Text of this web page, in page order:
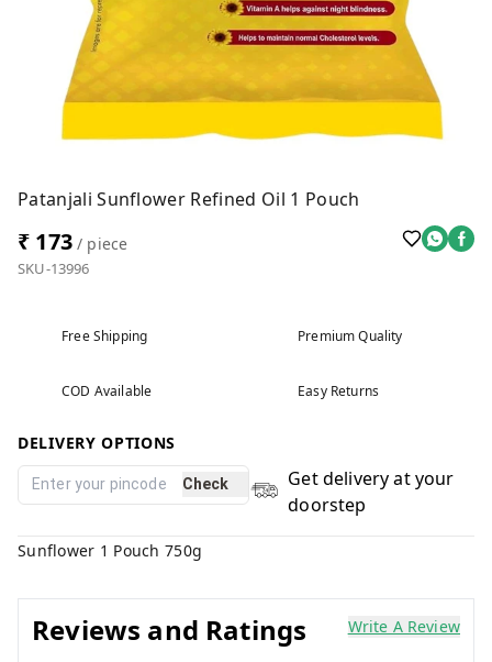
Patanjali Sunflower Refined Oil 1 Pouch
₹ 173/ piece
SKU-13996
Free Shipping Premium Quality
COD Available Easy Returns
DELIVERY OPTIONS
Check
Get delivery at your
doorstep
Sunflower 1 Pouch 750g
Reviews and Ratings Write A Review